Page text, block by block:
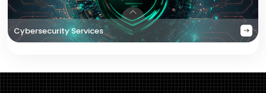
Cybersecurity Services